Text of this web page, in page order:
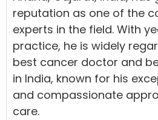
reputation as one of the
experts in the field. With
practice, he is widely
best cancer doctor and
in India, known for his
and compassionate
care.